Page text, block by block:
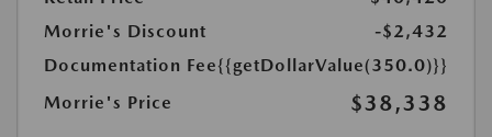
Morrie's Discount
-$2,432
Documentation Fee{{getDollarValue(350.0)}}
Morrie's Price
$38,338